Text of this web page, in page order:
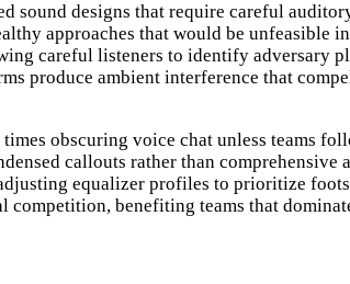
designs that require careful
approaches that would be unfeasible
careful listeners to identify adversary
produce ambient interference that
obscuring voice chat unless teams
callouts rather than comprehensive
equalizer profiles to prioritize
competition, benefiting teams that